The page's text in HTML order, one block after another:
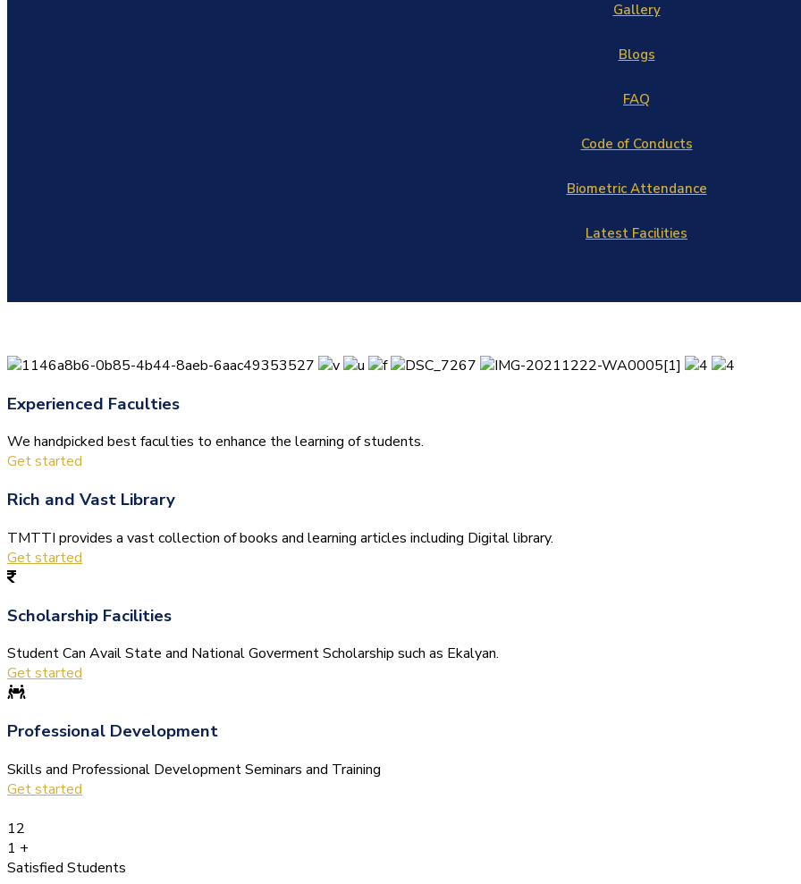
Gallery
Blogs
FAQ
Code of Conducts
Biometric Attendance
Latest Facilities
Experienced Faculties
We handpicked best faculties to enhance the learning of students.
Get started
Rich and Vast Library
TMTTI provides a vast collection of books and learning articles including Digital library.
Get started
Scholarship Facilities
Student Can Avail State and National Goverment Scholarship such as Ekalyan.
Get started
Professional Development
Skills and Professional Development Seminars and Training
Get started
12
1 +
Satisfied Students